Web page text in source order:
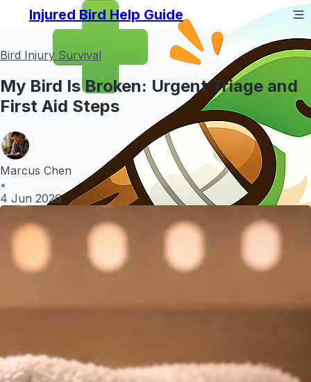
Injured Bird Help Guide
Bird Injury Survival
My Bird Is Broken: Urgent Triage and
First Aid Steps
Marcus Chen
•
4 Jun 2026